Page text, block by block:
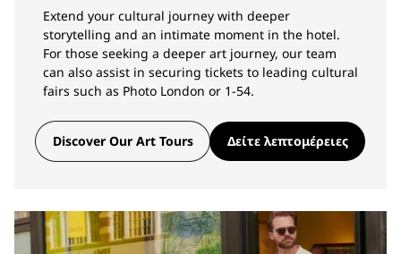
Extend your cultural journey with deeper
storytelling and an intimate moment in the hotel.
For those seeking a deeper art journey, our team
can also assist in securing tickets to leading cultural
fairs such as Photo London or 1-54.
Discover Our Art Tours Δείτε λεπτομέρειες